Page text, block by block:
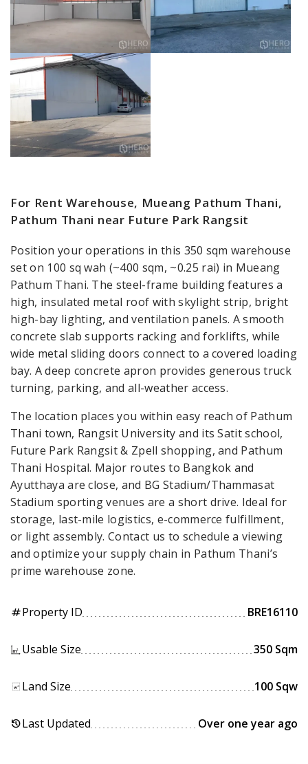
For Rent Warehouse, Mueang Pathum Thani,
Pathum Thani near Future Park Rangsit
Position your operations in this 350 sqm warehouse
set on 100 sq wah (~400 sqm, ~0.25 rai) in Mueang
Pathum Thani. The steel-frame building features a
high, insulated metal roof with skylight strip, bright
high-bay lighting, and ventilation panels. A smooth
concrete slab supports racking and forklifts, while
wide metal sliding doors connect to a covered loading
bay. A deep concrete apron provides generous truck
turning, parking, and all-weather access.
The location places you within easy reach of Pathum
Thani town, Rangsit University and its Satit school,
Future Park Rangsit & Zpell shopping, and Pathum
Thani Hospital. Major routes to Bangkok and
Ayutthaya are close, and BG Stadium/Thammasat
Stadium sporting venues are a short drive. Ideal for
storage, last-mile logistics, e-commerce fulfillment,
or light assembly. Contact us to schedule a viewing
and optimize your supply chain in Pathum Thani’s
prime warehouse zone.
tagProperty ID BRE16110
Usable Size 350 Sqm
Land Size 100 Sqw
historyLast Updated Over one year ago